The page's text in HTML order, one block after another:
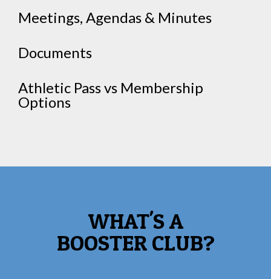
Meetings, Agendas & Minutes
Documents
Athletic Pass vs Membership
Options
WHAT'S A
BOOSTER CLUB?